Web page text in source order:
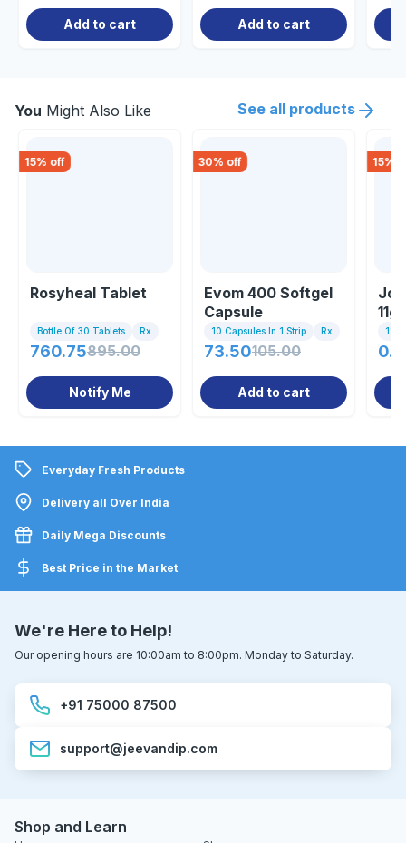
Add to cart Add to cart
You Might Also Like See all products
15% off
Rosyheal Tablet
Bottle Of 30 Tablets Rx
760.75895.00
Notify Me
30% off
Evom 400 Softgel
Capsule
10 Capsules In 1 Strip Rx
73.50105.00
Add to cart
15%
Everyday Fresh Products
Delivery all Over India
Daily Mega Discounts
Best Price in the Market
We're Here to Help!
Our opening hours are 10:00am to 8:00pm. Monday to Saturday.
+91 75000 87500
support@jeevandip.com
Shop and Learn